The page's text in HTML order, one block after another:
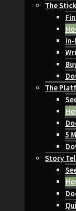
The
The
5
Story